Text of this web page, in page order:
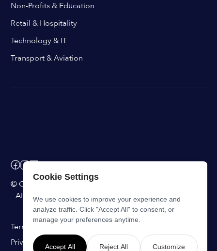
Non-Profits & Education
Retail & Hospitality
Technology & IT
Transport & Aviation
© ChangeEngine. All rights reserved.
AI Powered Internal Comms Software
Terms of Service
Privacy Statement
Cookie Settings
We use cookies to improve your experience and
analyze traffic. Click "Accept All" to consent, or
manage your preferences anytime.
Accept All Reject All Customize